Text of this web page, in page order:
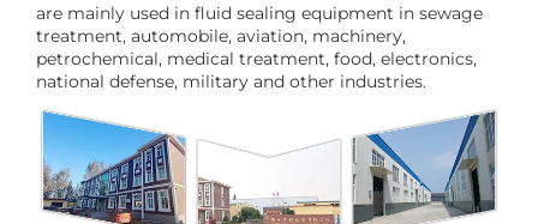
are mainly used in fluid sealing equipment in sewage
treatment, automobile, aviation, machinery,
petrochemical, medical treatment, food, electronics,
national defense, military and other industries.